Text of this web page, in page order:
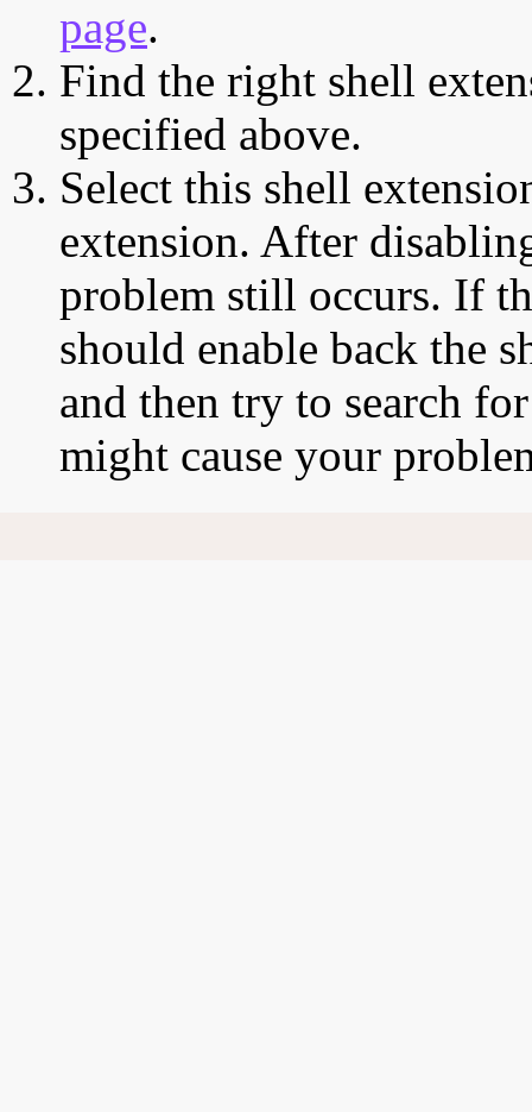
page.
Find the right shell
specified above.
Select this shell
extension. After
problem still occurs. If
should enable back the
and then try to search
might cause your